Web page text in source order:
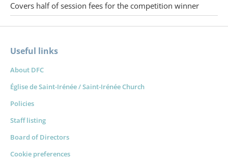
Covers half of session fees for the competition winner
Useful links
About DFC
Église de Saint-Irénée / Saint-Irénée Church
Policies
Staff listing
Board of Directors
Cookie preferences